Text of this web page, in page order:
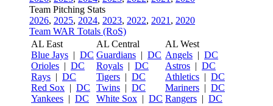
Team Pitching Stats
2026, 2025, 2024, 2023, 2022, 2021 , 2020
Team WAR Totals (RoS)
AL East
Blue Jays | DC
Orioles | DC
Rays | DC
Red Sox | DC
Yankees | DC
AL Central
Guardians | DC
Royals | DC
Tigers | DC
Twins | DC
White Sox | DC
AL West
Angels | DC
Astros | DC
Athletics | DC
Mariners | DC
Rangers | DC